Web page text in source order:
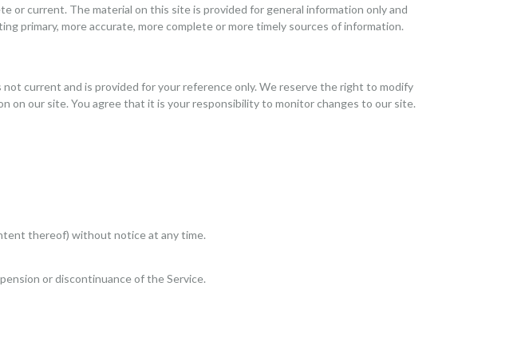
or current. The material on this site is provided for general information only and
primary, more accurate, more complete or more timely sources of information.
current and is provided for your reference only. We reserve the right to modify
our site. You agree that it is your responsibility to monitor changes to our site.
thereof) without notice at any time.
or discontinuance of the Service.